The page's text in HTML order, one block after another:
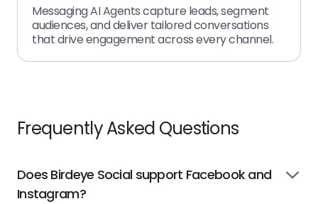
Messaging AI Agents capture leads, segment
audiences, and deliver tailored conversations
that drive engagement across every channel.
Frequently Asked Questions
Does Birdeye Social support Facebook and
Instagram?
Click